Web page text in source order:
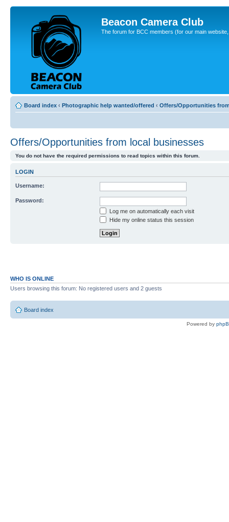
Beacon Camera Club
The forum for BCC members (for our main
Board index ‹ Photographic help wanted/offered ‹ Offers/Opportunities
Offers/Opportunities from local businesses
You do not have the required permissions to read topics within this forum.
LOGIN
Username:
Password:
Log me on automatically each visit
Hide my online status this session
WHO IS ONLINE
Users browsing this forum: No registered users and 2 guests
Board index
Powered by